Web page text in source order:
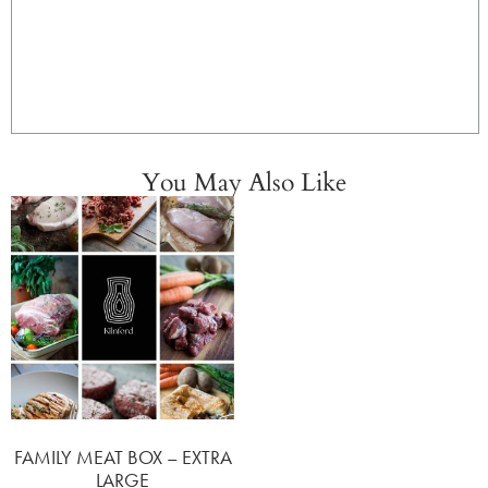
You May Also Like
FAMILY MEAT BOX – EXTRA
LARGE